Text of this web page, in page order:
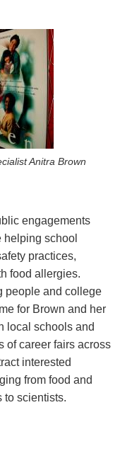
Anitra Brown
engagements
helping school
practices,
food allergies.
people and college
for Brown and her
local schools and
of career fairs across
interested
from food and
to scientists.